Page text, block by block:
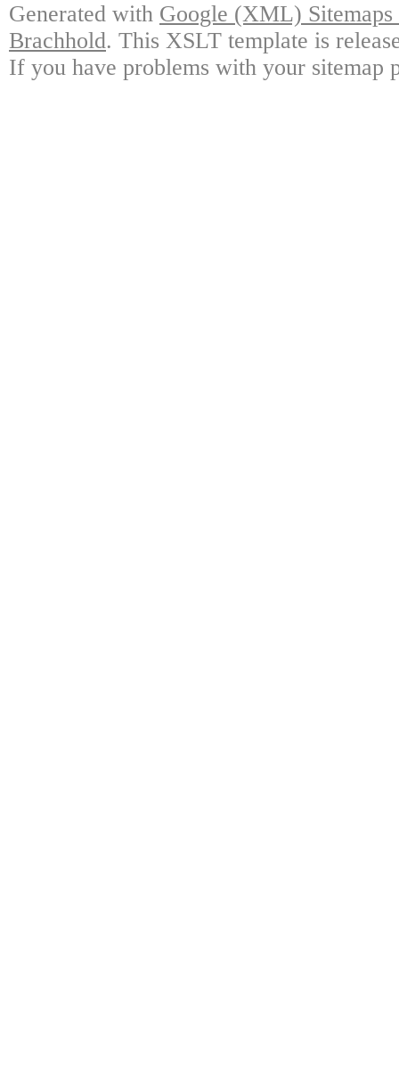
Generated with Google (XML)
Brachhold. This XSLT template is
If you have problems with your sitemap